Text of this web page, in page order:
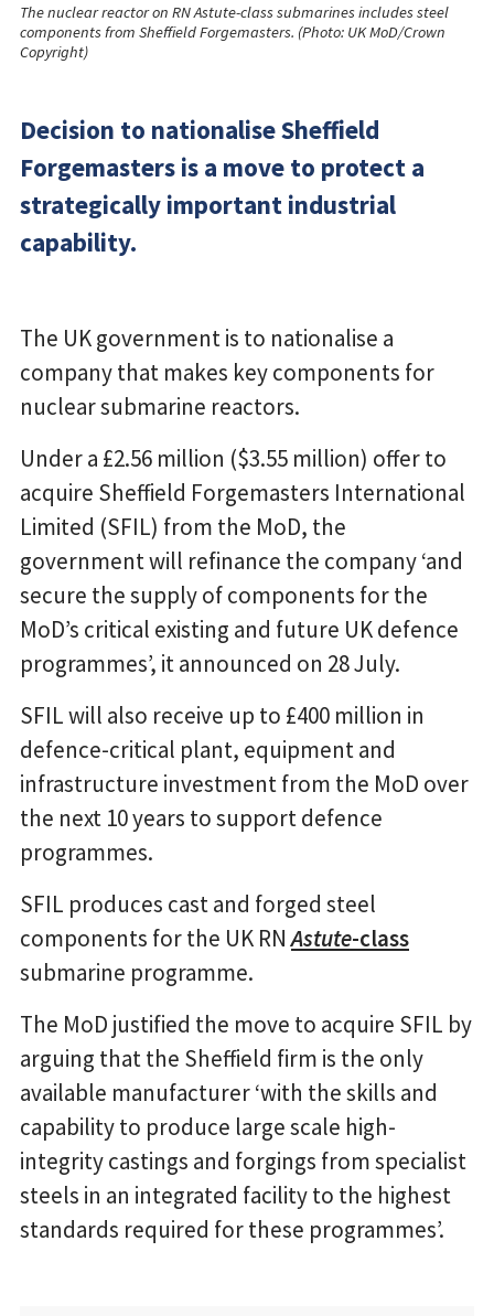
The nuclear reactor on RN Astute-class submarines includes steel
components from Sheffield Forgemasters. (Photo: UK MoD/Crown
Copyright)
Decision to nationalise Sheffield
Forgemasters is a move to protect a
strategically important industrial
capability.
The UK government is to nationalise a
company that makes key components for
nuclear submarine reactors.
Under a £2.56 million ($3.55 million) offer to
acquire Sheffield Forgemasters International
Limited (SFIL) from the MoD, the
government will refinance the company ‘and
secure the supply of components for the
MoD’s critical existing and future UK defence
programmes’, it announced on 28 July.
SFIL will also receive up to £400 million in
defence-critical plant, equipment and
infrastructure investment from the MoD over
the next 10 years to support defence
programmes.
SFIL produces cast and forged steel
components for the UK RNAstute-class
submarine programme.
The MoD justified the move to acquire SFIL by
arguing that the Sheffield firm is the only
available manufacturer ‘with the skills and
capability to produce large scale high-
integrity castings and forgings from specialist
steels in an integrated facility to the highest
standards required for these programmes’.